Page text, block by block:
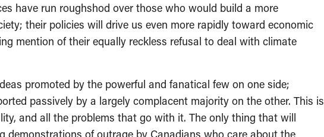
have run roughshod over those who would build a more
their policies will drive us even more rapidly toward economic
mention of their equally reckless refusal to deal with climate
promoted by the powerful and fanatical few on one side;
passively by a largely complacent majority on the other. This is
and all the problems that go with it. The only thing that will